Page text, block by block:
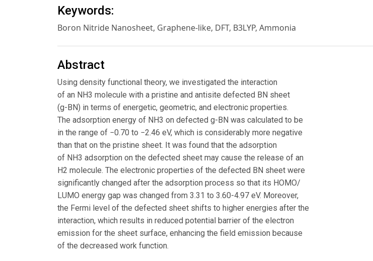
Keywords:
Boron Nitride Nanosheet, Graphene-like, DFT, B3LYP, Ammonia
Abstract
Using density functional theory, we investigated the interaction
of an NH3 molecule with a pristine and antisite defected BN sheet
(g-BN) in terms of energetic, geometric, and electronic properties.
The adsorption energy of NH3 on defected g-BN was calculated to be
in the range of −0.70 to −2.46 eV, which is considerably more negative
than that on the pristine sheet. It was found that the adsorption
of NH3 adsorption on the defected sheet may cause the release of an
H2 molecule. The electronic properties of the defected BN sheet were
significantly changed after the adsorption process so that its HOMO/
LUMO energy gap was changed from 3.31 to 3.60-4.97 eV. Moreover,
the Fermi level of the defected sheet shifts to higher energies after the
interaction, which results in reduced potential barrier of the electron
emission for the sheet surface, enhancing the field emission because
of the decreased work function.